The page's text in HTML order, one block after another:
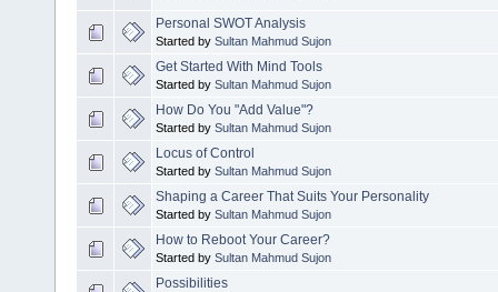
Personal SWOT Analysis
Started by Sultan Mahmud Sujon
Get Started With Mind Tools
Started by Sultan Mahmud Sujon
How Do You "Add Value"?
Started by Sultan Mahmud Sujon
Locus of Control
Started by Sultan Mahmud Sujon
Shaping a Career That Suits Your Personality
Started by Sultan Mahmud Sujon
How to Reboot Your Career?
Started by Sultan Mahmud Sujon
Possibilities